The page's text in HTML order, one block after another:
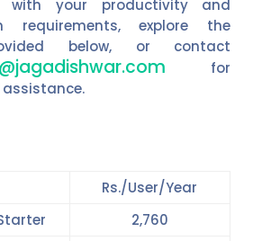
your productivity and
requirements, explore the
below, or contact
for
Rs./User/Year
2,760